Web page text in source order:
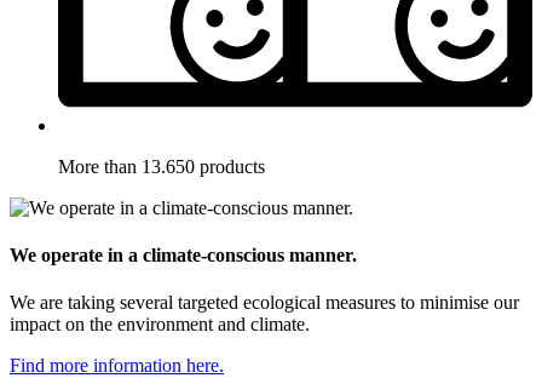
More than 13.650 products
We operate in a climate-conscious manner.
We are taking several targeted ecological measures to minimise our
impact on the environment and climate.
Find more information here.